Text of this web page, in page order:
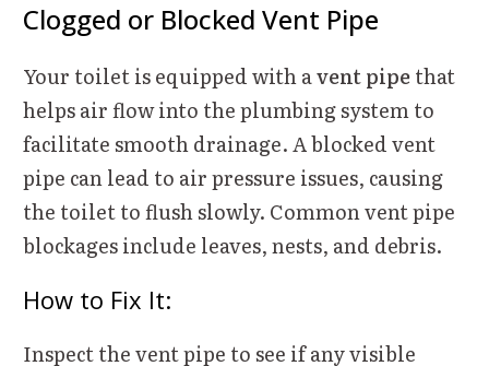
Clogged or Blocked Vent Pipe
Your toilet is equipped with avent pipethat
helps air flow into the plumbing system to
facilitate smooth drainage. A blocked vent
pipe can lead to air pressure issues, causing
the toilet to flush slowly. Common vent pipe
blockages include leaves, nests, and debris.
How to Fix It:
Inspect the vent pipe to see if any visible